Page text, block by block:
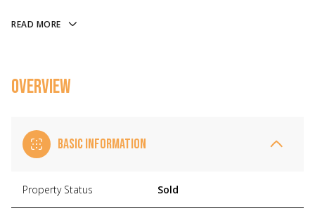
READ MORE
OVERVIEW
BASIC INFORMATION
Property Status Sold